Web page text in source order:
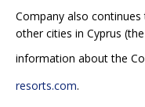
Company also
other cities in Cyprus
information about the
resorts.com.